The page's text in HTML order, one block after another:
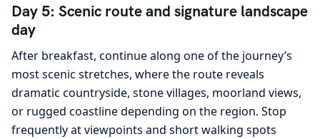
Day 5: Scenic route and signature landscape
day
After breakfast, continue along one of the journey’s
most scenic stretches, where the route reveals
dramatic countryside, stone villages, moorland views,
or rugged coastline depending on the region. Stop
frequently at viewpoints and short walking spots